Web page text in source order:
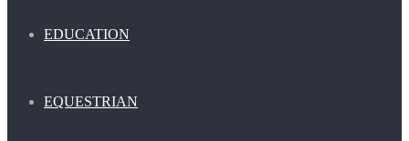
EDUCATION
EQUESTRIAN